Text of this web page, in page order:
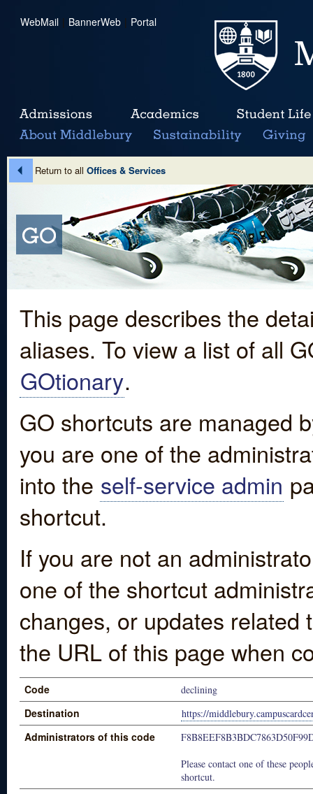
WebMail | BannerWeb | Portal
Return to all Offices & Services
This page describes the
aliases. To view a list of all
GOtionary.
GO shortcuts are managed
you are one of the
into the self-service admin
shortcut.
If you are not an
one of the shortcut
changes, or updates
the URL of this page when
Code declining
Destination https://
Administrators of this code
Please contact one of these
shortcut.